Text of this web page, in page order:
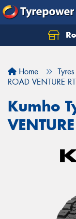
Home Tyres
ROAD VENTURE RT
Kumho
Let us know